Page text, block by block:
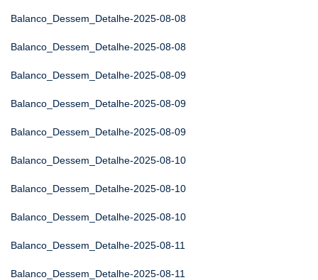
Balanco_Dessem_Detalhe-2025-08-08
Balanco_Dessem_Detalhe-2025-08-08
Balanco_Dessem_Detalhe-2025-08-09
Balanco_Dessem_Detalhe-2025-08-09
Balanco_Dessem_Detalhe-2025-08-09
Balanco_Dessem_Detalhe-2025-08-10
Balanco_Dessem_Detalhe-2025-08-10
Balanco_Dessem_Detalhe-2025-08-10
Balanco_Dessem_Detalhe-2025-08-11
Balanco_Dessem_Detalhe-2025-08-11